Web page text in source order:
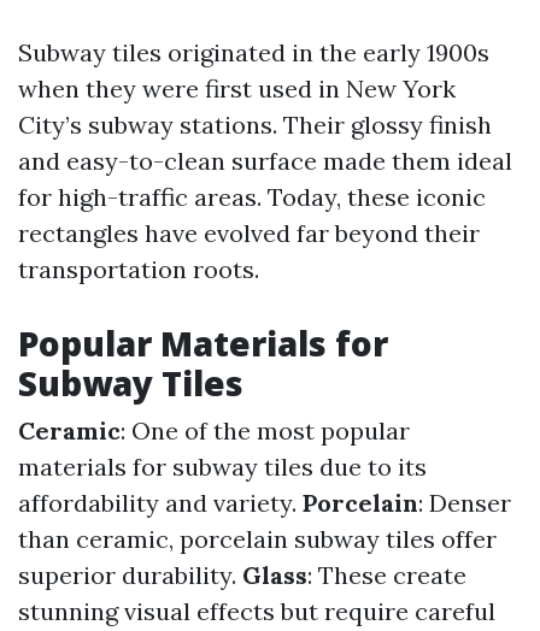
Subway tiles originated in the early 1900s
when they were first used in New York
City’s subway stations. Their glossy finish
and easy-to-clean surface made them ideal
for high-traffic areas. Today, these iconic
rectangles have evolved far beyond their
transportation roots.
Popular Materials for
Subway Tiles
Ceramic: One of the most popular
materials for subway tiles due to its
affordability and variety. Porcelain: Denser
than ceramic, porcelain subway tiles offer
superior durability. Glass: These create
stunning visual effects but require careful